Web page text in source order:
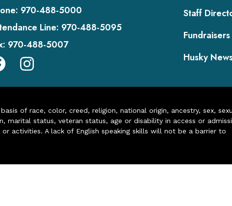
970-488-5000
Line: 970-488-5095
970-488-5007
Staff
Fundraisers
Husky
of race, color, creed, religion, national origin, ancestry, sex,
marital status, veteran status, age or disability in access or
activities. A lack of English speaking skills will not be a barrier to